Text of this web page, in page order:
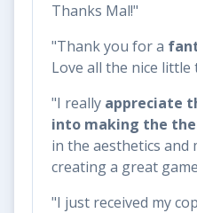
Thanks Mal!"
"Thank you for a
Love all the nice little
"I really appreciate
into making the
in the aesthetics and
creating a great
"I just received my